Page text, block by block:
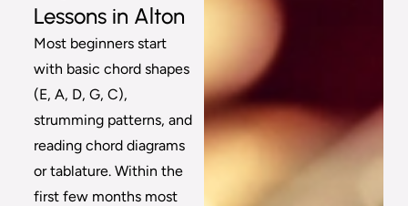
Lessons in Alton
Most beginners start
with basic chord shapes
(E, A, D, G, C),
strumming patterns, and
reading chord diagrams
or tablature. Within the
first few months most